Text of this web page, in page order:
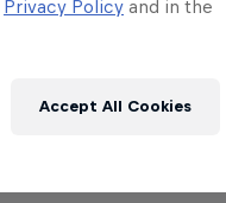
Privacy Policy and in the
Accept All Cookies